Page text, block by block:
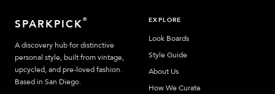
SPARKPICK®
A discovery hub for distinctive
personal style, built from vintage,
upcycled, and pre-loved fashion.
Based in San Diego.
EXPLORE
Look Boards
Style Guide
About Us
How We Curate